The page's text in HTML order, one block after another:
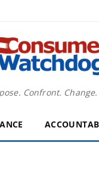
Confront. Change.